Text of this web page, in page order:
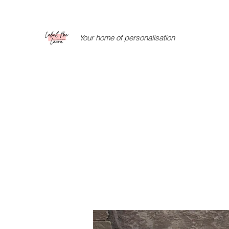
Your home of personalisation